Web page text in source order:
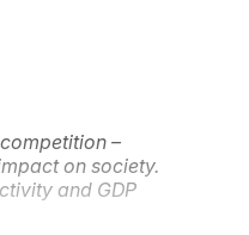
–
on society.
and GDP